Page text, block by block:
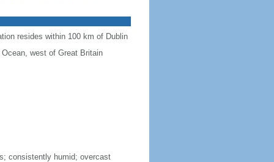
resides within 100 km of Dublin
west of Great Britain
consistently humid; overcast